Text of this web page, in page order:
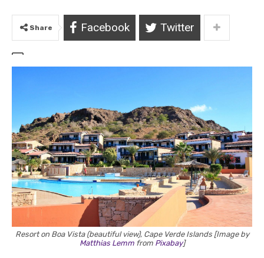
Share Facebook Twitter
Resort on Boa Vista (beautiful view), Cape Verde Islands [Image by
Matthias Lemmfrom Pixabay]